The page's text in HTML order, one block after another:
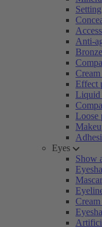
Anti-
Effect
Liquid
Loose
Eyes
Show